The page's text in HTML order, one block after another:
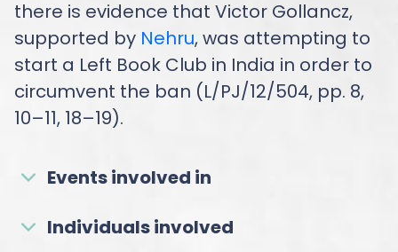
there is evidence that Victor Gollancz,
supported by Nehru, was attempting to
start a Left Book Club in India in order to
circumvent the ban (L/PJ/12/504, pp. 8,
10–11, 18–19).
Events involved in
Individuals involved